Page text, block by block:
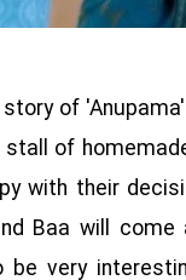
of
of
with their
Baa will
be very